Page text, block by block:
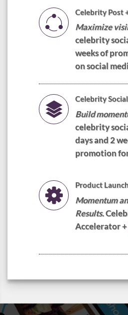
Celebrity Post
Maximize
celebrity
weeks of
on social
Celebrity
Build
celebrity
days and 2
promotion
Product
Momentum
Results.
Accelerator +